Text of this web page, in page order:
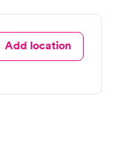
Add location